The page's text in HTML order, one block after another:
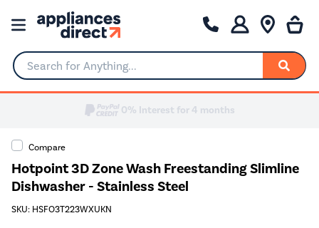
Search for Anything...
Compare
Hotpoint 3D Zone Wash Freestanding Slimline
Dishwasher - Stainless Steel
SKU: HSFO3T223WXUKN